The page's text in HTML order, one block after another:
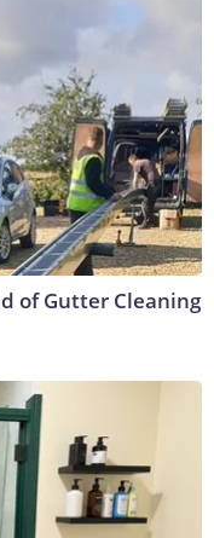
of Gutter Cleaning